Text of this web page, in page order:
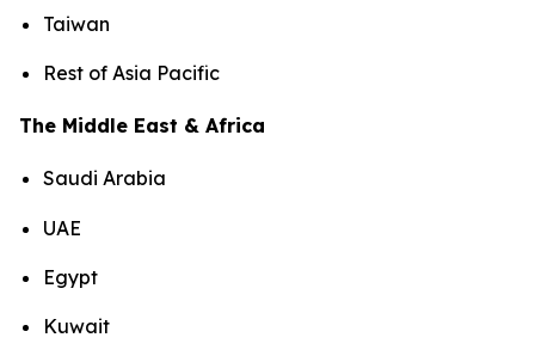
Taiwan
Rest of Asia Pacific
The Middle East & Africa
Saudi Arabia
UAE
Egypt
Kuwait